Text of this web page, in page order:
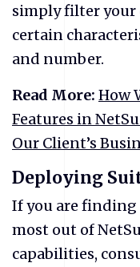
simply filter your
certain
and number.
Read More: How
Features in
Our Client’s
Deploying
If you are
most out of
capabilities,